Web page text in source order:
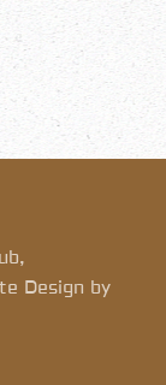
Design by